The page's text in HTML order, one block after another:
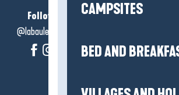
CAMPSITES
BED AND
Follow us!
@labauleguérande